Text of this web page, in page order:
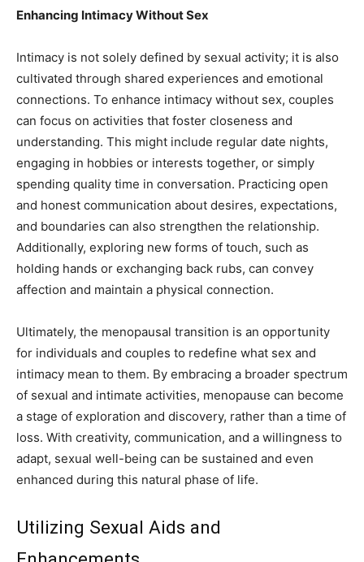
Enhancing Intimacy Without Sex
Intimacy is not solely defined by sexual activity; it is also
cultivated through shared experiences and emotional
connections. To enhance intimacy without sex, couples
can focus on activities that foster closeness and
understanding. This might include regular date nights,
engaging in hobbies or interests together, or simply
spending quality time in conversation. Practicing open
and honest communication about desires, expectations,
and boundaries can also strengthen the relationship.
Additionally, exploring new forms of touch, such as
holding hands or exchanging back rubs, can convey
affection and maintain a physical connection.
Ultimately, the menopausal transition is an opportunity
for individuals and couples to redefine what sex and
intimacy mean to them. By embracing a broader spectrum
of sexual and intimate activities, menopause can become
a stage of exploration and discovery, rather than a time of
loss. With creativity, communication, and a willingness to
adapt, sexual well-being can be sustained and even
enhanced during this natural phase of life.
Utilizing Sexual Aids and